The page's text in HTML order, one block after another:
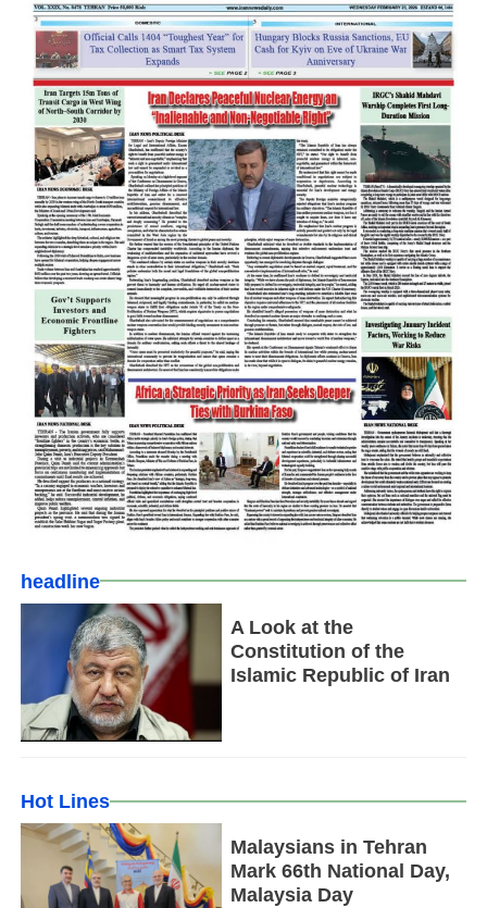
headline
A Look at the
Constitution of the
Islamic Republic of Iran
Hot Lines
Malaysians in Tehran
Mark 66th National Day,
Malaysia Day